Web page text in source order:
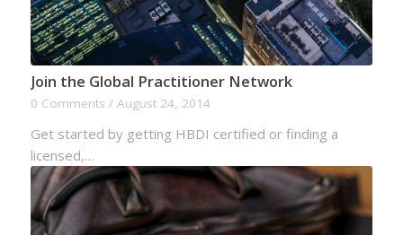
Join the Global Practitioner Network
0 Comments / August 24, 2014
Get started by getting HBDI certified or finding a
licensed,…